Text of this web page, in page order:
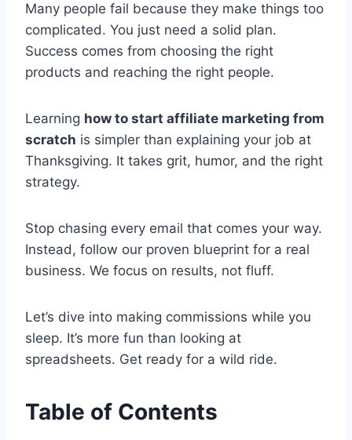
Many people fail because they make things too
complicated. You just need a solid plan.
Success comes from choosing the right
products and reaching the right people.
Learning how to start affiliate marketing from
scratch is simpler than explaining your job at
Thanksgiving. It takes grit, humor, and the right
strategy.
Stop chasing every email that comes your way.
Instead, follow our proven blueprint for a real
business. We focus on results, not fluff.
Let’s dive into making commissions while you
sleep. It’s more fun than looking at
spreadsheets. Get ready for a wild ride.
Table of Contents